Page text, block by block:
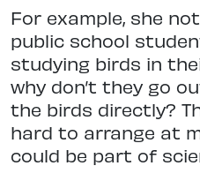
For example, she
public school
studying birds in
why don’t they go
the birds directly?
hard to arrange at
could be part of